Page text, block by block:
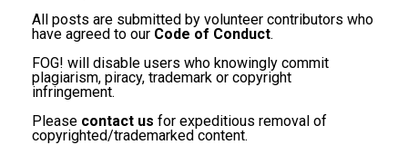
All posts are submitted by volunteer contributors who
have agreed to our Code of Conduct.
FOG! will disable users who knowingly commit
plagiarism, piracy, trademark or copyright
infringement.
Please contact us for expeditious removal of
copyrighted/trademarked content.